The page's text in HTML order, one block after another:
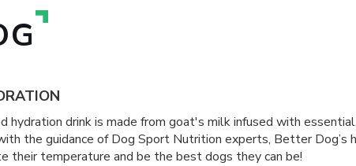
hydration drink is made from goat's milk infused with
the guidance of Dog Sport Nutrition experts, Better Dog’s
their temperature and be the best dogs they can be!